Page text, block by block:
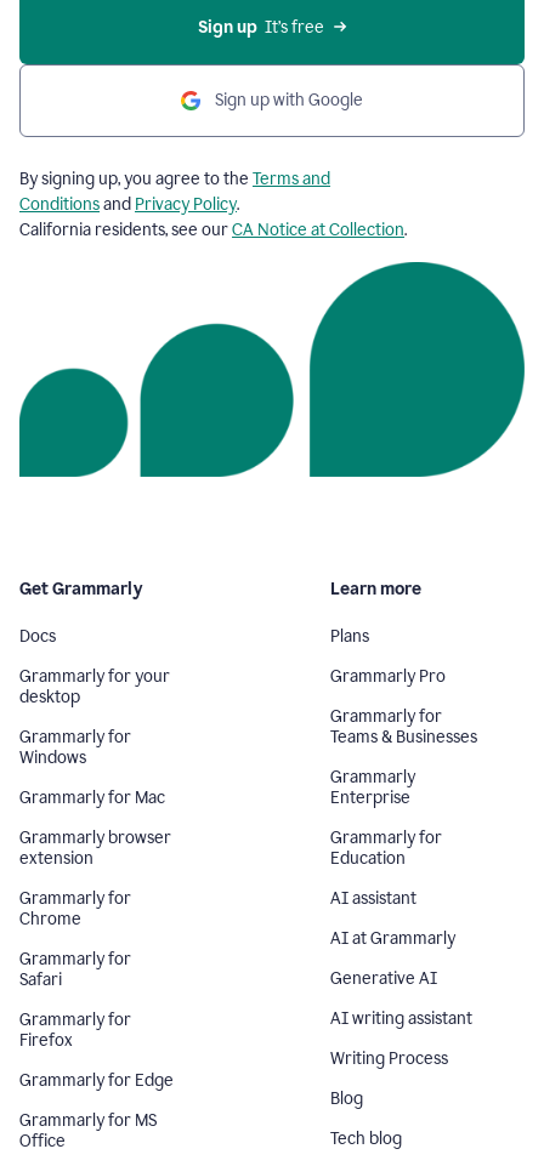
Sign up
  It’s free
Sign up with Google
By signing up, you agree to the Terms and
Conditionsand Privacy Policy.
California residents, see ourCA Notice at Collection.
Get Grammarly
Docs
Grammarly for your
desktop
Grammarly for
Windows
Grammarly for Mac
Grammarly browser
extension
Grammarly for
Chrome
Grammarly for
Safari
Grammarly for
Firefox
Grammarly for Edge
Grammarly for MS
Office
Learn more
Plans
Grammarly Pro
Grammarly for
Teams & Businesses
Grammarly
Enterprise
Grammarly for
Education
AI assistant
AI at Grammarly
Generative AI
AI writing assistant
Writing Process
Blog
Tech blog